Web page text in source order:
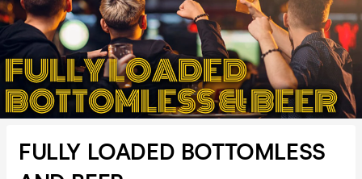
FULLY LOADED BOTTOMLESS